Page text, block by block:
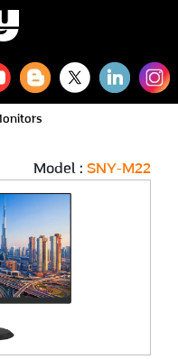
- Full
Model : SNY-M22